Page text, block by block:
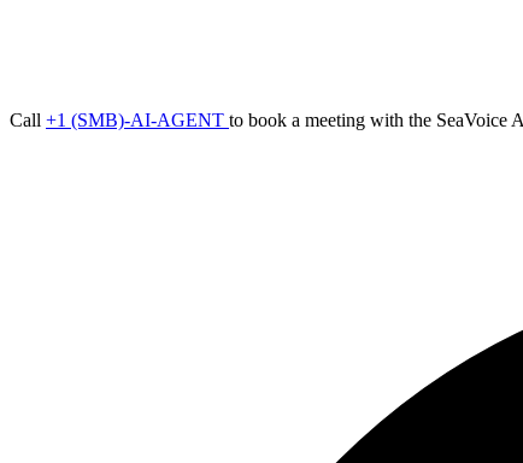
Call +1 (SMB)-AI-AGENT to book a meeting with the SeaVoice